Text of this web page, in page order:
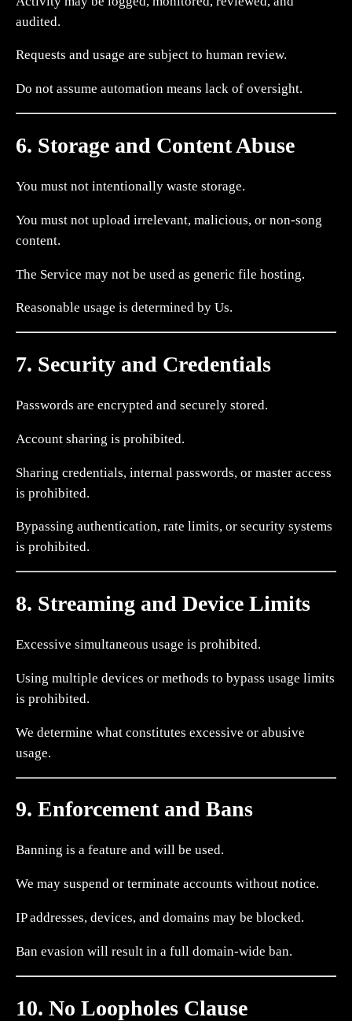
audited.
Requests and usage are subject to human review.
Do not assume automation means lack of oversight.
6. Storage and Content Abuse
You must not intentionally waste storage.
You must not upload irrelevant, malicious, or non-song
content.
The Service may not be used as generic file hosting.
Reasonable usage is determined by Us.
7. Security and Credentials
Passwords are encrypted and securely stored.
Account sharing is prohibited.
Sharing credentials, internal passwords, or master access
is prohibited.
Bypassing authentication, rate limits, or security systems
is prohibited.
8. Streaming and Device Limits
Excessive simultaneous usage is prohibited.
Using multiple devices or methods to bypass usage limits
is prohibited.
We determine what constitutes excessive or abusive
usage.
9. Enforcement and Bans
Banning is a feature and will be used.
We may suspend or terminate accounts without notice.
IP addresses, devices, and domains may be blocked.
Ban evasion will result in a full domain-wide ban.
10. No Loopholes Clause